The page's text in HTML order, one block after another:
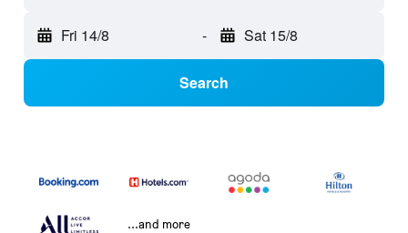
Fri 14/8 - Sat 15/8
Search
...and more